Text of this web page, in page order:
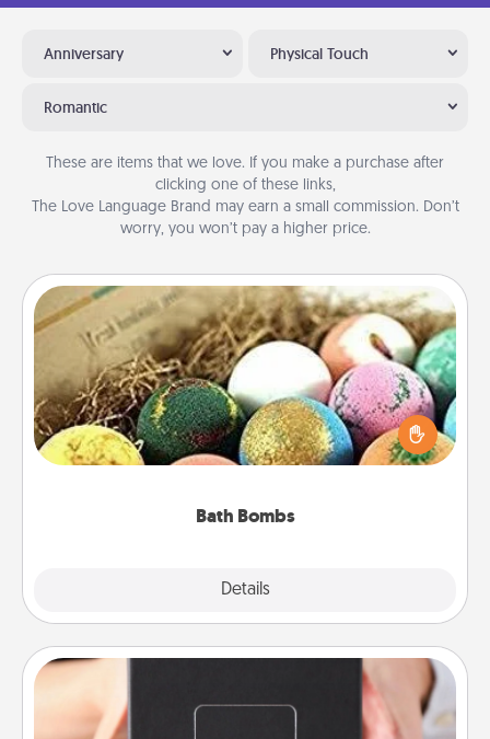
Anniversary Physical Touch
Romantic
These are items that we love. If you make a purchase after
clicking one of these links,
The Love Language Brand may earn a small commission. Don’t
worry, you won’t pay a higher price.
Bath Bombs
Details
Bath Bombs
Bath bombs can be a sensory explosion for the
person who loves relaxing in a bath. Add
moisturizer that leaves the skin feeling soft and